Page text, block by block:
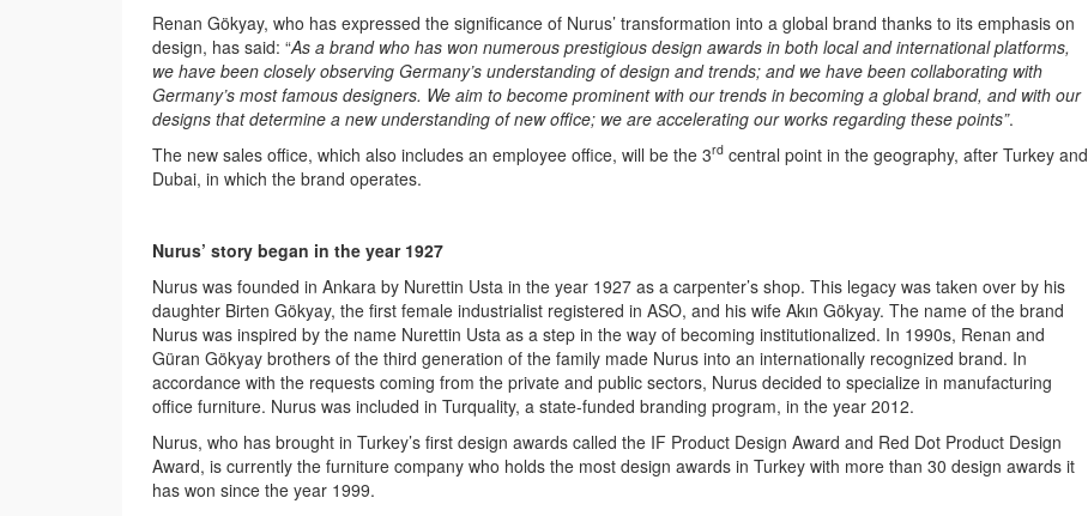
Renan Gökyay, who has expressed the significance of Nurus’ transformation into a global brand thanks to its emphasis on
design, has said: “As a brand who has won numerous prestigious design awards in both local and international platforms,
we have been closely observing Germany’s understanding of design and trends; and we have been collaborating with
Germany’s most famous designers. We aim to become prominent with our trends in becoming a global brand, and with our
designs that determine a new understanding of new office; we are accelerating our works regarding these points”.
The new sales office, which also includes an employee office, will be the 3rd central point in the geography, after Turkey and
Dubai, in which the brand operates.
Nurus’ story began in the year 1927
Nurus was founded in Ankara by Nurettin Usta in the year 1927 as a carpenter’s shop. This legacy was taken over by his
daughter Birten Gökyay, the first female industrialist registered in ASO, and his wife Akın Gökyay. The name of the brand
Nurus was inspired by the name Nurettin Usta as a step in the way of becoming institutionalized. In 1990s, Renan and
Güran Gökyay brothers of the third generation of the family made Nurus into an internationally recognized brand. In
accordance with the requests coming from the private and public sectors, Nurus decided to specialize in manufacturing
office furniture. Nurus was included in Turquality, a state-funded branding program, in the year 2012.
Nurus, who has brought in Turkey’s first design awards called the IF Product Design Award and Red Dot Product Design
Award, is currently the furniture company who holds the most design awards in Turkey with more than 30 design awards it
has won since the year 1999.